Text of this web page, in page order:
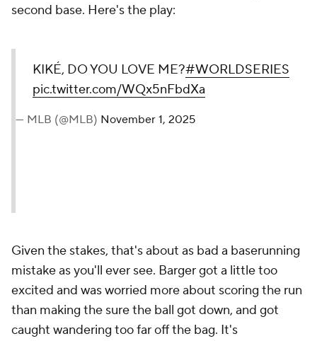
second base. Here's the play:
KIKÉ, DO YOU LOVE ME?#WORLDSERIES
pic.twitter.com/WQx5nFbdXa
— MLB (@MLB) November 1, 2025
Given the stakes, that's about as bad a baserunning
mistake as you'll ever see. Barger got a little too
excited and was worried more about scoring the run
than making the sure the ball got down, and got
caught wandering too far off the bag. It's